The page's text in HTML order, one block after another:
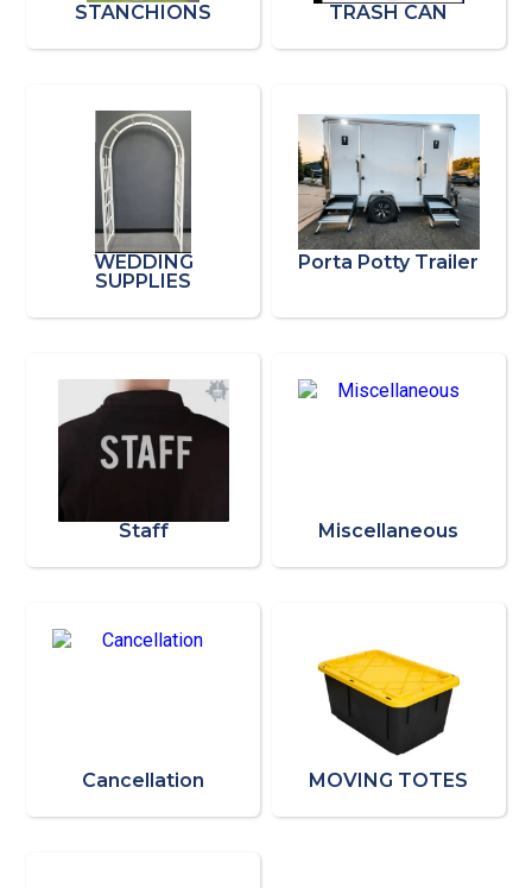
STANCHIONS TRASH CAN
WEDDING
SUPPLIES
Porta Potty Trailer
Staff Miscellaneous
Cancellation MOVING TOTES